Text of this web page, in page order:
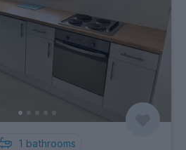
1 bathrooms